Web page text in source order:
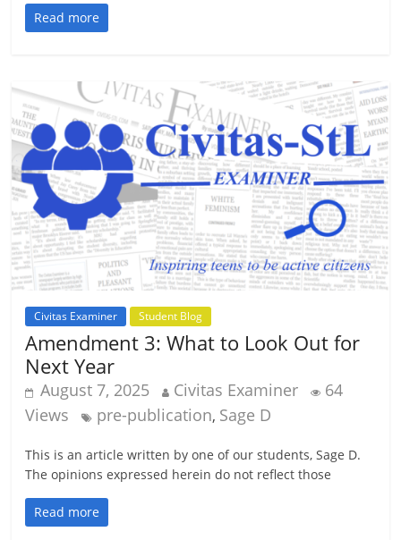
Read more
Civitas Examiner Student Blog
Amendment 3: What to Look Out for
Next Year
August 7, 2025 Civitas Examiner
64
Views
pre-publication, Sage D
This is an article written by one of our students, Sage D.
The opinions expressed herein do not reflect those
Read more